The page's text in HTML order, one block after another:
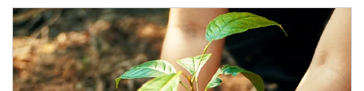
Article Image